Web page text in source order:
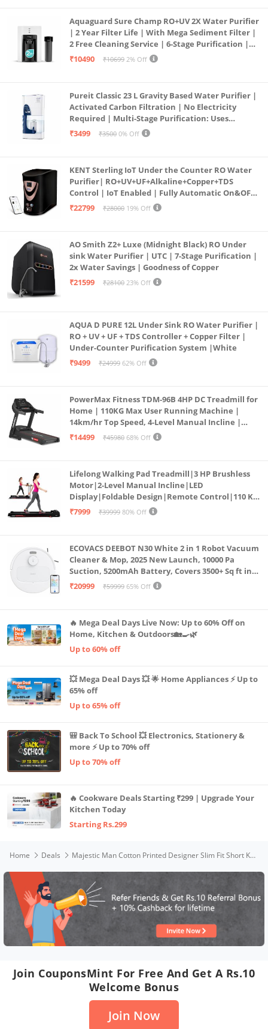
Aquaguard Sure Champ RO+UV 2X Water Purifier
| 2 Year Filter Life | With Mega Sediment Filter |
2 Free Cleaning Service | 6-Stage Purification |
Large 6L Storage | India’s No.1 Purifier*
₹10490 ₹10699 2% Off
Pureit Classic 23 L Gravity Based Water Purifier |
Activated Carbon Filtration | No Electricity
Required | Multi-Stage Purification: Uses
programmed Germ Kill technology (White)
₹3499 ₹3500 0% Off
KENT Sterling IoT Under the Counter RO Water
Purifier| RO+UV+UF+Alkaline+Copper+TDS
Control | IoT Enabled | Fully Automatic On&OFF
Operation | 6L |20 LP/Hr|Ideal For
₹22799 ₹28000 19% Off
AO Smith Z2+ Luxe (Midnight Black) RO Under
sink Water Purifier | UTC | 7-Stage Purification |
2x Water Savings | Goodness of Copper
₹21599
₹28100 23% Off
AQUA D PURE 12L Under Sink RO Water Purifier |
RO + UV + UF + TDS Controller + Copper Filter |
Under-Counter Purification System |White
₹9499
₹24999 62% Off
PowerMax Fitness TDM-96B 4HP DC Treadmill for
Home | 110KG Max User Running Machine |
14km/hr Top Speed, 4-Level Manual Incline |
Bluetooth for app, Speaker, Mp3 | Foldable
₹14499 ₹45980 68% Off
Lifelong Walking Pad Treadmill|3 HP Brushless
Motor|2-Level Manual Incline|LED
Display|Foldable Design|Remote Control|110 Kg
Capacity|8 Km/h Speed|Home Fitness Walking
₹7999 ₹39999 80% Off
ECOVACS DEEBOT N30 White 2 in 1 Robot Vacuum
Cleaner & Mop, 2025 New Launch, 10000 Pa
Suction, 5200mAh Battery, Covers 3500+ Sq ft in
Single Charge, Zero Tangle 2.0 Technology,
₹20999 ₹59999 65% Off
🔥 Mega Deal Days Live Now: Up to 60% Off on
Home, Kitchen & Outdoors🏡🍳🌿
Up to 60% off
💥 Mega Deal Days 💥 🌟 Home Appliances ⚡ Up to
65% off
Up to 65% off
🎒 Back To School 💥 Electronics, Stationery &
more ⚡ Up to 70% off
Up to 70% off
🔥 Cookware Deals Starting ₹299 | Upgrade Your
Kitchen Today
Starting Rs.299
Home Deals Majestic Man Cotton Printed Designer Slim Fit Short Kurta for Men (Green,Medium)
Join CouponsMint For Free And Get A Rs.10
Welcome Bonus
Join Now